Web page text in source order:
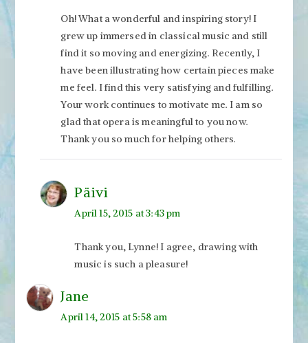
Oh! What a wonderful and inspiring story! I
grew up immersed in classical music and still
find it so moving and energizing. Recently, I
have been illustrating how certain pieces make
me feel. I find this very satisfying and fulfilling.
Your work continues to motivate me. I am so
glad that opera is meaningful to you now.
Thank you so much for helping others.
Päivi
April 15, 2015 at 3:43 pm
Thank you, Lynne! I agree, drawing with
music is such a pleasure!
Jane
April 14, 2015 at 5:58 am